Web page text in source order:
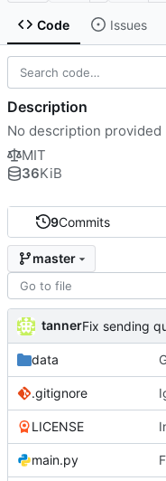
Code Issues
9Commits
master
tanner
data
.gitignore
LICENSE
main.py
Description
No description provided
MIT
36KiB